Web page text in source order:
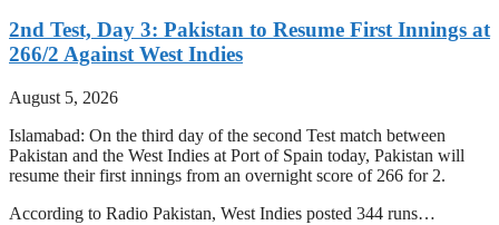
2nd Test, Day 3: Pakistan to Resume First Innings at
266/2 Against West Indies
August 5, 2026
Islamabad: On the third day of the second Test match between
Pakistan and the West Indies at Port of Spain today, Pakistan will
resume their first innings from an overnight score of 266 for 2.
According to Radio Pakistan, West Indies posted 344 runs…